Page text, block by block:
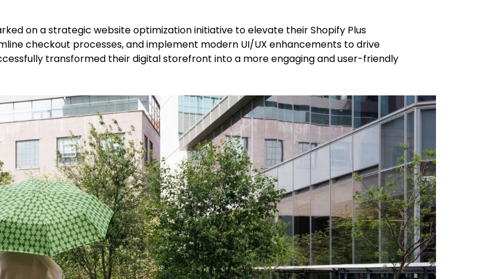
on a strategic website optimization initiative to elevate their Shopify Plus
checkout processes, and implement modern UI/UX enhancements to drive
transformed their digital storefront into a more engaging and user-friendly